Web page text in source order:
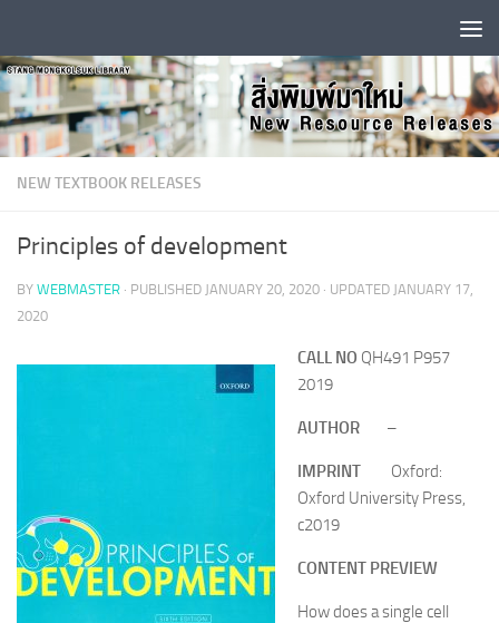
NEW TEXTBOOK RELEASES
Principles of development
BY WEBMASTER · PUBLISHED JANUARY 20, 2020 · UPDATED JANUARY 17,
2020
CALL NO QH491 P957
2019
AUTHOR –
IMPRINT Oxford:
Oxford University Press,
c2019
CONTENT PREVIEW
How does a single cell